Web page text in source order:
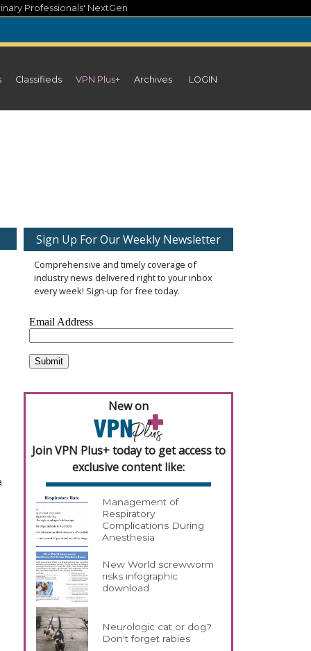
Professionals' NextGen
Classifieds VPN Plus+ Archives LOGIN
Sign Up For Our Weekly Newsletter
Comprehensive and timely coverage of
industry news delivered right to your inbox
every week! Sign-up for free today.
New on
Join VPN Plus+ today to get access to
exclusive content like:
Management of
Respiratory
Complications During
Anesthesia
New World screwworm
risks infographic
download
Neurologic cat or dog?
Don't forget rabies